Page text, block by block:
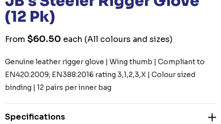
(12 Pk)
From $60.50 each (All colours and sizes)
Genuine leather rigger glove | Wing thumb | Compliant to
EN420:2009; EN388:2016 rating 3,1,2,3,X | Colour sized
binding | 12 pairs per inner bag
Specifications